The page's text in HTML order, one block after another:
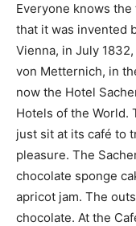
Everyone knows
that it was invented
Vienna, in July
von Metternich, in
now the Hotel
Hotels of the World.
just sit at its café to
pleasure. The
chocolate sponge
apricot jam. The
chocolate. At the